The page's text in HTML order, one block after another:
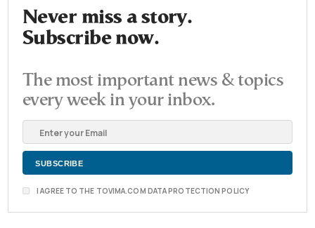
Never miss a story.
Subscribe now.
The most important news & topics
every week in your inbox.
I AGREE TO THE TOVIMA.COM DATA PROTECTION POLICY